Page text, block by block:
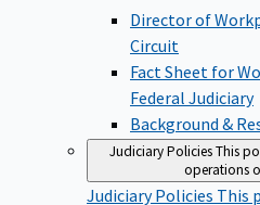
Director of
Circuit
Fact Sheet for
Federal Judiciary
Background &
Judiciary PoliciesThis
operations
Judiciary Policies This